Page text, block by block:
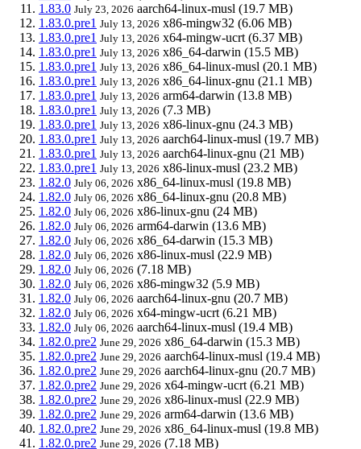
1.83.0 July 23, 2026 aarch64-linux-musl (19.7 MB)
1.83.0.pre1 July 13, 2026 x86-mingw32 (6.06 MB)
1.83.0.pre1 July 13, 2026 x64-mingw-ucrt (6.37 MB)
1.83.0.pre1 July 13, 2026 x86_64-darwin (15.5 MB)
1.83.0.pre1 July 13, 2026 x86_64-linux-musl (20.1 MB)
1.83.0.pre1 July 13, 2026 x86_64-linux-gnu (21.1 MB)
1.83.0.pre1 July 13, 2026 arm64-darwin (13.8 MB)
1.83.0.pre1 July 13, 2026 (7.3 MB)
1.83.0.pre1 July 13, 2026 x86-linux-gnu (24.3 MB)
1.83.0.pre1 July 13, 2026 aarch64-linux-musl (19.7 MB)
1.83.0.pre1 July 13, 2026 aarch64-linux-gnu (21 MB)
1.83.0.pre1 July 13, 2026 x86-linux-musl (23.2 MB)
1.82.0 July 06, 2026 x86_64-linux-musl (19.8 MB)
1.82.0 July 06, 2026 x86_64-linux-gnu (20.8 MB)
1.82.0 July 06, 2026 x86-linux-gnu (24 MB)
1.82.0 July 06, 2026 arm64-darwin (13.6 MB)
1.82.0 July 06, 2026 x86_64-darwin (15.3 MB)
1.82.0 July 06, 2026 x86-linux-musl (22.9 MB)
1.82.0 July 06, 2026 (7.18 MB)
1.82.0 July 06, 2026 x86-mingw32 (5.9 MB)
1.82.0 July 06, 2026 aarch64-linux-gnu (20.7 MB)
1.82.0 July 06, 2026 x64-mingw-ucrt (6.21 MB)
1.82.0 July 06, 2026 aarch64-linux-musl (19.4 MB)
1.82.0.pre2 June 29, 2026 x86_64-darwin (15.3 MB)
1.82.0.pre2 June 29, 2026 aarch64-linux-musl (19.4 MB)
1.82.0.pre2 June 29, 2026 aarch64-linux-gnu (20.7 MB)
1.82.0.pre2 June 29, 2026 x64-mingw-ucrt (6.21 MB)
1.82.0.pre2 June 29, 2026 x86-linux-musl (22.9 MB)
1.82.0.pre2 June 29, 2026 arm64-darwin (13.6 MB)
1.82.0.pre2 June 29, 2026 x86_64-linux-musl (19.8 MB)
1.82.0.pre2 June 29, 2026 (7.18 MB)